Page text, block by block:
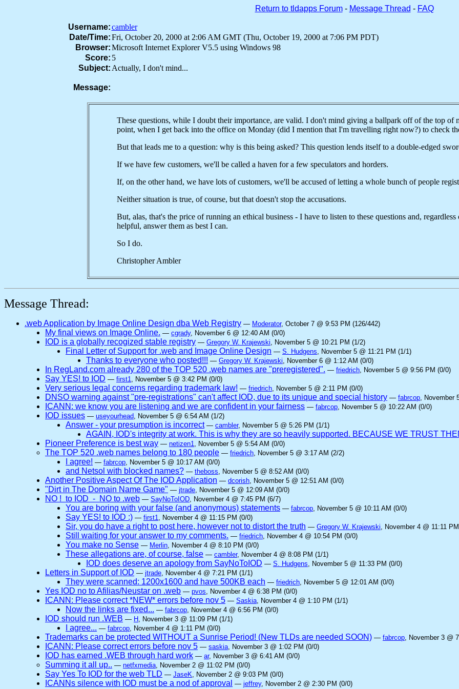
Return to tldapps Forum- Message Thread - FAQ
Username:cambler
Date/Time:Fri, October 20, 2000 at 2:06 AM GMT (Thu, October 19, 2000 at 7:06 PM PDT)
Browser:Microsoft Internet Explorer V5.5 using Windows 98
Score: 5
Subject: Actually, I don't mind...
Message:
These questions, while I doubt their importance, are valid. I don't mind giving a ballpark off of the top of
point, when I get back into the office on Monday (did I mention that I'm travelling right now?) to check
But that leads me to a question: why is this being asked? This question lends itself to a double-edged
If we have few customers, we'll be called a haven for a few speculators and horders.
If, on the other hand, we have lots of customers, we'll be accused of letting a whole bunch of people
Neither situation is true, of course, but that doesn't stop the accusations.
But, alas, that's the price of running an ethical business - I have to listen to these questions and,
helpful, answer them as best I can.
So I do.
Christopher Ambler
Message Thread:
.web Application by Image Online Design dba Web Registry — Moderator, October 7 @ 9:53 PM (126/442)
My final views on Image Online. — cgrady, November 6 @ 12:40 AM (0/0)
IOD is a globally recogized stable registry — Gregory W. Krajewski, November 5 @ 10:21 PM (1/2)
Final Letter of Support for .web and Image Online Design — S. Hudgens, November 5 @ 11:21 PM (1/1)
Thanks to everyone who posted!!! — Gregory W. Krajewski, November 6 @ 1:12 AM (0/0)
In RegLand.com already 280 of the TOP 520 .web names are "preregistered". — friedrich, November 5 @ 9:56 PM (0/0)
Say YES! to IOD — first1, November 5 @ 3:42 PM (0/0)
Very serious legal concerns regarding trademark law! — friedrich, November 5 @ 2:11 PM (0/0)
DNSO warning against "pre-registrations" can't affect IOD, due to its unique and special history — fabrcop, November
ICANN: we know you are listening and we are confident in your fairness — fabrcop, November 5 @ 10:22 AM (0/0)
IOD issues — useyourhead, November 5 @ 6:54 AM (1/2)
Answer - your presumption is incorrect — cambler, November 5 @ 5:26 PM (1/1)
AGAIN, IOD's integrity at work. This is why they are so heavily supported. BECAUSE WE TRUST
Pioneer Preference is best way — netizen1, November 5 @ 5:54 AM (0/0)
The TOP 520 .web names belong to 180 people — friedrich, November 5 @ 3:17 AM (2/2)
I agree! — fabrcop, November 5 @ 10:17 AM (0/0)
and Netsol with blocked names? — theboss, November 5 @ 8:52 AM (0/0)
Another Positive Aspect Of The IOD Application — dcorish, November 5 @ 12:51 AM (0/0)
"Dirt in The Domain Name Game" — jtrade, November 5 @ 12:09 AM (0/0)
NO ! to IOD - NO to .web — SayNoToIOD, November 4 @ 7:45 PM (6/7)
You are boring with your false (and anonymous) statements — fabrcop, November 5 @ 10:11 AM (0/0)
Say YES! to IOD :) — first1, November 4 @ 11:15 PM (0/0)
Sir, you do have a right to post here, however not to distort the truth — Gregory W. Krajewski, November 4 @ 11:11
Still waiting for your answer to my comments. — friedrich, November 4 @ 10:54 PM (0/0)
You make no Sense — Merlin, November 4 @ 8:10 PM (0/0)
These allegations are, of course, false — cambler, November 4 @ 8:08 PM (1/1)
IOD does deserve an apology from SayNoToIOD — S. Hudgens, November 5 @ 11:33 PM (0/0)
Letters in Support of IOD — jtrade, November 4 @ 7:21 PM (1/1)
They were scanned: 1200x1600 and have 500KB each — friedrich, November 5 @ 12:01 AM (0/0)
Yes IOD no to Afilias/Neustar on .web — pvos, November 4 @ 6:38 PM (0/0)
ICANN: Please correct *NEW* errors before nov 5 — Saskia, November 4 @ 1:10 PM (1/1)
Now the links are fixed... — fabrcop, November 4 @ 6:56 PM (0/0)
IOD should run .WEB — H, November 3 @ 11:09 PM (1/1)
I agree... — fabrcop, November 4 @ 1:11 PM (0/0)
Trademarks can be protected WITHOUT a Sunrise Period! (New TLDs are needed SOON) — fabrcop, November 3 @
ICANN: Please correct errors before nov 5 — saskia, November 3 @ 1:02 PM (0/0)
IOD has earned .WEB through hard work — ar, November 3 @ 6:41 AM (0/0)
Summing it all up.. — netfxmedia, November 2 @ 11:02 PM (0/0)
Say Yes To IOD for the web TLD — JaseK, November 2 @ 9:03 PM (0/0)
ICANNs silence with IOD must be a nod of approval — jeffrey, November 2 @ 2:30 PM (0/0)